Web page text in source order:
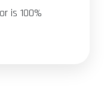
is 100%